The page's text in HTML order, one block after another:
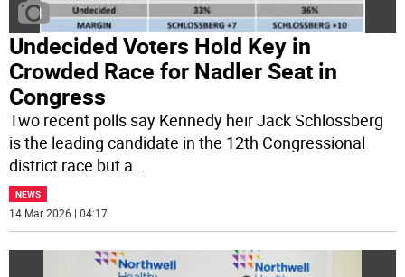
Undecided Voters Hold Key in
Crowded Race for Nadler Seat in
Congress
Two recent polls say Kennedy heir Jack Schlossberg
is the leading candidate in the 12th Congressional
district race but a
NEWS
14 Mar 2026 | 04:17